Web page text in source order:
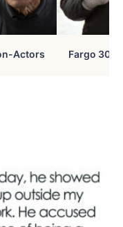
Actors Fargo 30